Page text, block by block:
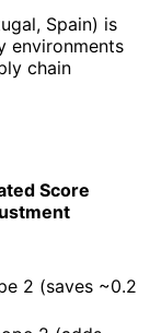
Spain) is
environments
chain
Score
2 (saves ~0.2